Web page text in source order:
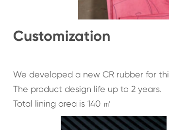
Customization
We developed a new CR rubber for
The product design life up to 2 years.
Total lining area is 140 ㎡